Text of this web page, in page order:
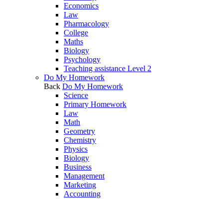
Economics
Law
Pharmacology
College
Maths
Biology
Psychology
Teaching assistance Level 2
Do My Homework
Back Do My Homework
Science
Primary Homework
Law
Math
Geometry
Chemistry
Physics
Biology
Business
Management
Marketing
Accounting